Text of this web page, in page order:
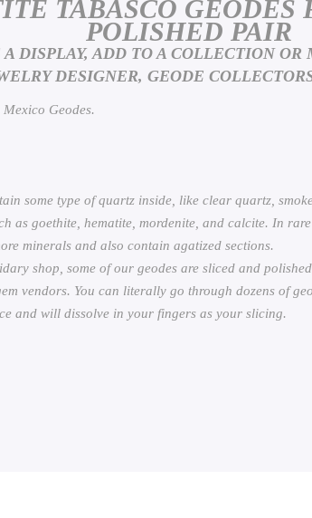
TABASCO GEODES
POLISHED PAIR
A DISPLAY, ADD TO A COLLECTION OR
DESIGNER, GEODE
Geodes.
some type of quartz inside, like clear quartz,
as goethite, hematite, mordenite, and calcite. In
minerals and also contain agatized sections.
shop, some of our geodes are sliced and
vendors. You can literally go through dozens of
and will dissolve in your fingers as your slicing.